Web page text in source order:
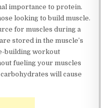
importance to protein.
looking to build muscle.
for muscles during a
stored in the muscle’s
building workout
fueling your muscles
will cause